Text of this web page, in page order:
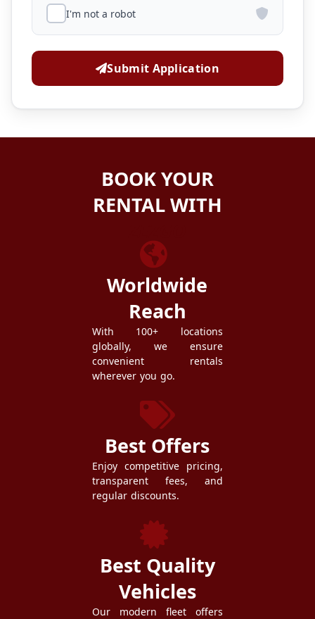
I'm not a robot
Submit Application
BOOK YOUR
RENTAL WITH
Worldwide
Reach
With 100+ locations
globally, we ensure
convenient rentals
wherever you go.
Best Offers
Enjoy competitive pricing,
transparent fees, and
regular discounts.
Best Quality
Vehicles
Our modern fleet offers